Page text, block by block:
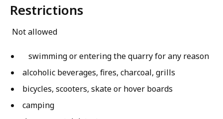
Restrictions
Not allowed
swimming or entering the quarry for any reason
alcoholic beverages, fires, charcoal, grills
bicycles, scooters, skate or hover boards
camping